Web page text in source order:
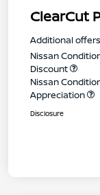
ClearCut
Additional
Nissan
Discount
Nissan
Appreciation
Disclosure